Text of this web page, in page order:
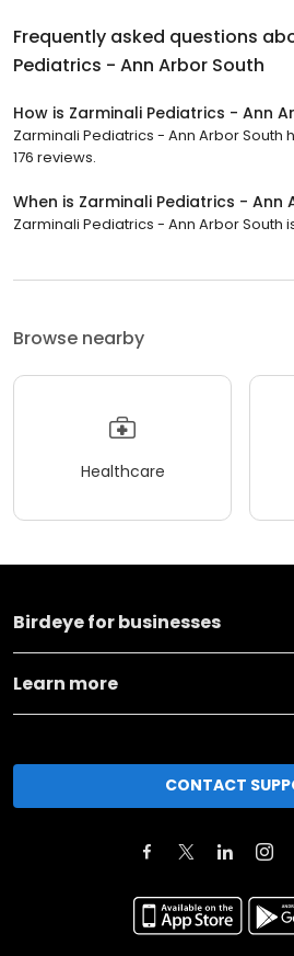
Frequently asked questions
Pediatrics - Ann Arbor South
How is Zarminali Pediatrics - Ann
Zarminali Pediatrics - Ann Arbor South
176 reviews.
When is Zarminali Pediatrics - Ann
Zarminali Pediatrics - Ann Arbor South
Browse nearby
Healthcare
Birdeye for businesses
Learn more
CONTACT